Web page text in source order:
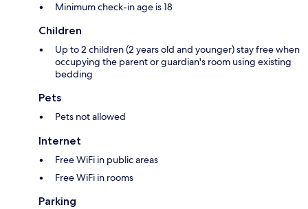
Minimum check-in age is 18
Children
Up to 2 children (2 years old and younger) stay free when
occupying the parent or guardian's room using existing
bedding
Pets
Pets not allowed
Internet
Free WiFi in public areas
Free WiFi in rooms
Parking